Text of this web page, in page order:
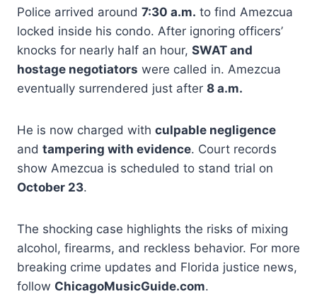
Police arrived around 7:30 a.m. to find Amezcua
locked inside his condo. After ignoring officers’
knocks for nearly half an hour, SWAT and
hostage negotiators were called in. Amezcua
eventually surrendered just after 8 a.m.
He is now charged with culpable negligence
and tampering with evidence. Court records
show Amezcua is scheduled to stand trial on
October 23.
The shocking case highlights the risks of mixing
alcohol, firearms, and reckless behavior. For more
breaking crime updates and Florida justice news,
follow ChicagoMusicGuide.com.